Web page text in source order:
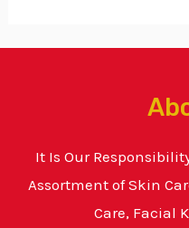
It Is Our
Assortment of Skin
Care, Facial